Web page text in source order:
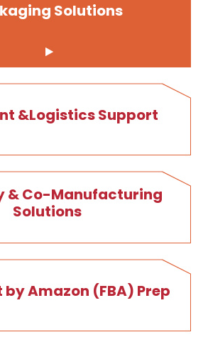
Solutions
&Logistics Support
& Co-Manufacturing
Solutions
Amazon (FBA) Prep